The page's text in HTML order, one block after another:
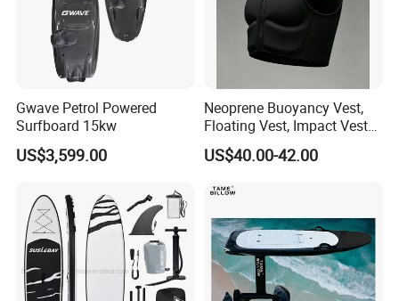
Gwave Petrol Powered
Surfboard 15kw
US$3,599.00
Neoprene Buoyancy Vest,
Floating Vest, Impact Vest
for Men Sup Kayaking,
Paddle Board
US$40.00-42.00